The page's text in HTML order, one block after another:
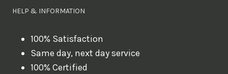
lHELP & INFORMATION
100% Satisfaction
Same day, next day service
100% Certified